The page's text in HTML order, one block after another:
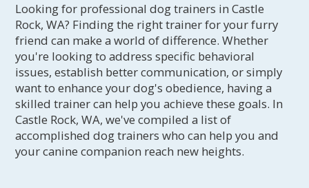
Looking for professional dog trainers in Castle
Rock, WA? Finding the right trainer for your furry
friend can make a world of difference. Whether
you're looking to address specific behavioral
issues, establish better communication, or simply
want to enhance your dog's obedience, having a
skilled trainer can help you achieve these goals. In
Castle Rock, WA, we've compiled a list of
accomplished dog trainers who can help you and
your canine companion reach new heights.